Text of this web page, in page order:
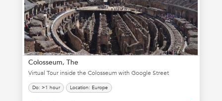
Colosseum, The
Virtual Tour inside the Colosseum with Google Street
Do: >1 hour Location: Europe